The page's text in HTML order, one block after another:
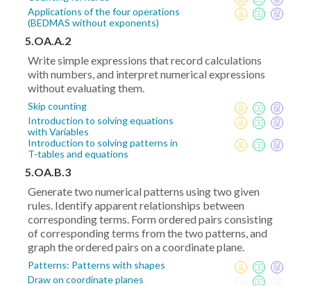
Applications of the four operations
(BEDMAS without exponents)
5.OA.A.2
Write simple expressions that record calculations
with numbers, and interpret numerical expressions
without evaluating them.
Skip counting
Introduction to solving equations
with Variables
Introduction to solving patterns in
T-tables and equations
5.OA.B.3
Generate two numerical patterns using two given
rules. Identify apparent relationships between
corresponding terms. Form ordered pairs consisting
of corresponding terms from the two patterns, and
graph the ordered pairs on a coordinate plane.
Patterns: Patterns with shapes
Draw on coordinate planes